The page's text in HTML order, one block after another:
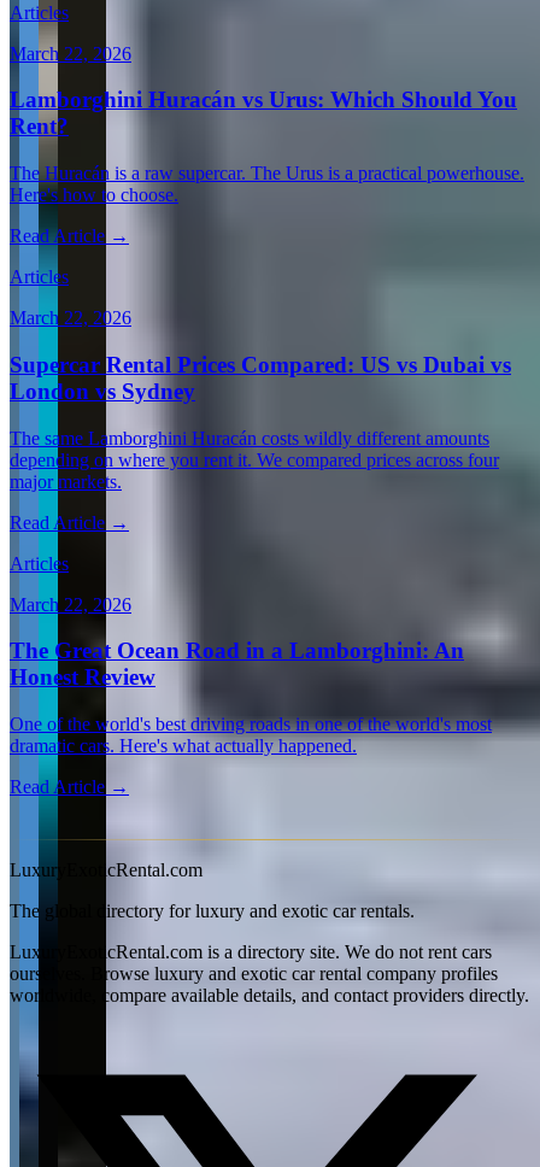
Articles
March 22, 2026
Lamborghini Huracán vs Urus: Which Should You
Rent?
The Huracán is a raw supercar. The Urus is a practical powerhouse.
Here's how to choose.
Read Article →
Articles
March 22, 2026
Supercar Rental Prices Compared: US vs Dubai vs
London vs Sydney
The same Lamborghini Huracán costs wildly different amounts
depending on where you rent it. We compared prices across four
major markets.
Read Article →
Articles
March 22, 2026
The Great Ocean Road in a Lamborghini: An
Honest Review
One of the world's best driving roads in one of the world's most
dramatic cars. Here's what actually happened.
Read Article →
LuxuryExoticRental.com
The global directory for luxury and exotic car rentals.
LuxuryExoticRental.com is a directory site. We do not rent cars
ourselves. Browse luxury and exotic car rental company profiles
worldwide, compare available details, and contact providers directly.